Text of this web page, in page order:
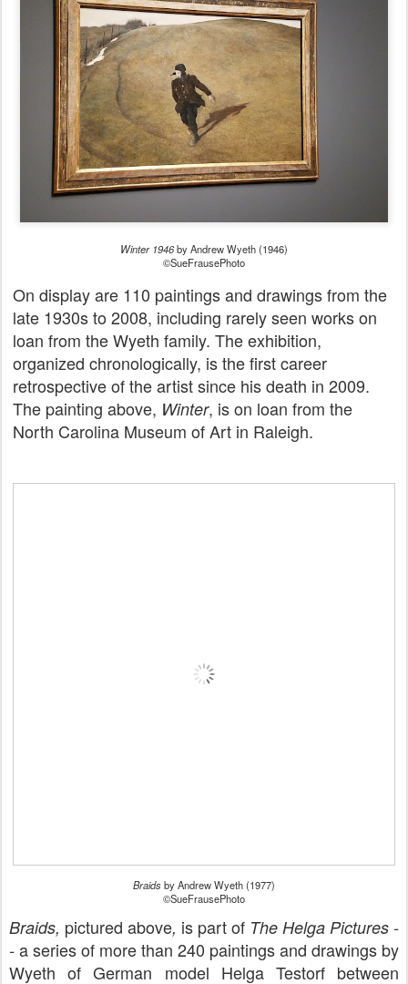
Winter 1946by Andrew Wyeth (1946)
©SueFrausePhoto
On display are 110 paintings and drawings from the
late 1930s to 2008, including rarely seen works on
loan from the Wyeth family. The exhibition,
organized chronologically, is the first career
retrospective of the artist since his death in 2009.
The painting above, Winter, is on loan from the
North Carolina Museum of Art in Raleigh.
Braidsby Andrew Wyeth (1977)
©SueFrausePhoto
Braids, pictured above, is part of The Helga Pictures -
- a series of more than 240 paintings and drawings by
Wyeth of German model Helga Testorf between